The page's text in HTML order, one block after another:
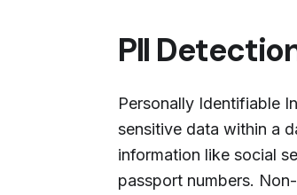
PII
Personally Identifiable
sensitive data within a
information like social
passport numbers.